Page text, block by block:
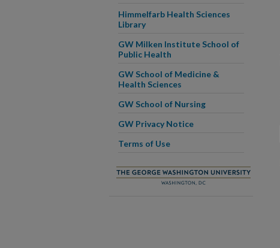
Himmelfarb Health Sciences
Library
GW Milken Institute School of
Public Health
GW School of Medicine &
Health Sciences
GW School of Nursing
GW Privacy Notice
Terms of Use